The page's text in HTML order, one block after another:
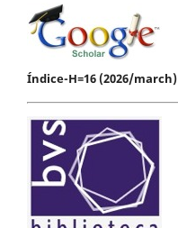
Índice-H=16 (2026/march)